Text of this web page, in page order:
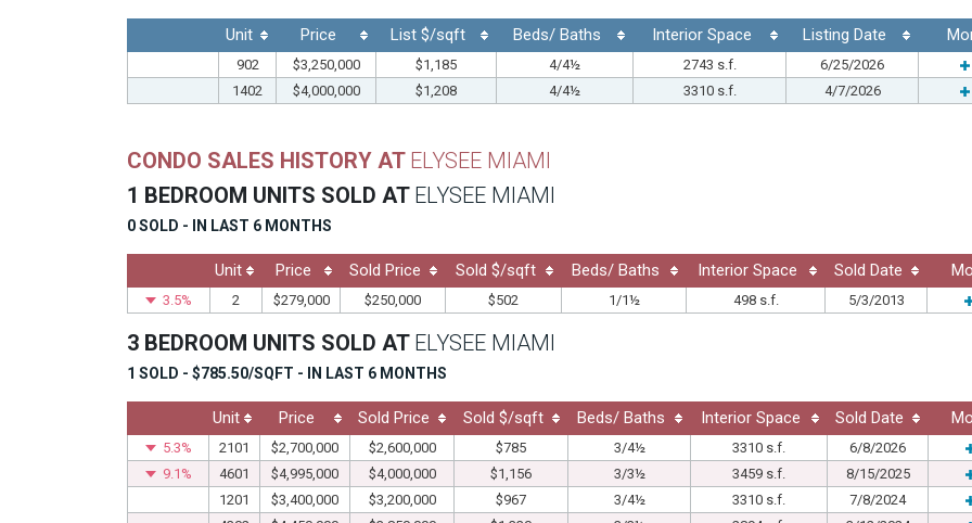
Unit Price List $/sqft Beds/ Baths Interior Space Listing Date
902 $3,250,000 $1,185 4/4½ 2743 s.f.
6/25/2026
1402
$4,000,000 $1,208 4/4½ 3310 s.f. 4/7/2026
CONDO SALES HISTORY AT ELYSEE MIAMI
1 BEDROOM UNITS SOLD AT ELYSEE MIAMI
0 SOLD - IN LAST 6 MONTHS
Unit Price Sold Price Sold $/sqft Beds/ Baths Interior Space Sold Date
3.5% 2 $279,000 $250,000 $502 1/1½ 498 s.f. 5/3/2013
3 BEDROOM UNITS SOLD AT ELYSEE MIAMI
1 SOLD - $785.50/SQFT - IN LAST 6 MONTHS
Unit Price Sold Price Sold $/sqft Beds/ Baths Interior Space Sold Date
5.3% 2101 $2,700,000 $2,600,000 $785 3/4½ 3310 s.f.
6/8/2026
9.1%
4601 $4,995,000 $4,000,000 $1,156 3/3½ 3459 s.f.
8/15/2025
1201
$3,400,000 $3,200,000 $967 3/4½ 3310 s.f.
7/8/2024